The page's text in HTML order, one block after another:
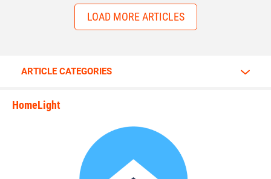
LOAD MORE ARTICLES
ARTICLE CATEGORIES
HomeLight